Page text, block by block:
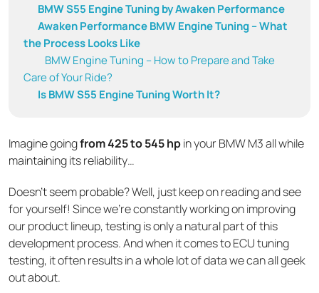
BMW S55 Engine Tuning by Awaken Performance
Awaken Performance BMW Engine Tuning – What
the Process Looks Like
BMW Engine Tuning – How to Prepare and Take
Care of Your Ride?
Is BMW S55 Engine Tuning Worth It?
Imagine goingfrom 425 to 545 hpin your BMW M3 all while
maintaining its reliability…
Doesn’t seem probable? Well, just keep on reading and see
for yourself! Since we’re constantly working on improving
our product lineup, testing is only a natural part of this
development process. And when it comes to ECU tuning
testing, it often results in a whole lot of data we can all geek
out about.